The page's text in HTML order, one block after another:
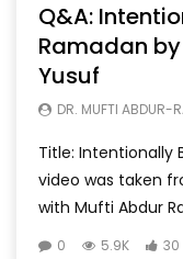
Q&A:
Ramadan
Yusuf
DR. MUFTI ABDUR-
Title: Intentionally
video was taken
with Mufti Abdur
0 5.9K 30